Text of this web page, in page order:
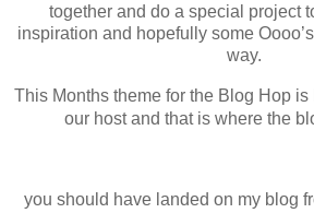
together and do a special project
inspiration and hopefully some
way.
This Months theme for the Blog Hop is
our host and that is where the
you should have landed on my blog